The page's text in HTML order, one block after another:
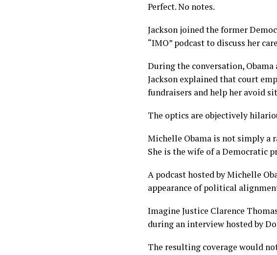
Perfect. No notes.
Jackson joined the former
“IMO” podcast to discuss her
During the conversation,
Jackson explained that court
fundraisers and help her avoid
The optics are objectively
Michelle Obama is not simply a
She is the wife of a Democratic
A podcast hosted by Michelle
appearance of political
Imagine Justice Clarence
during an interview hosted by
The resulting coverage would